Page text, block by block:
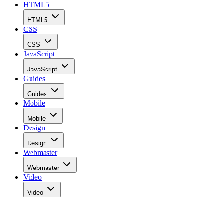
HTML5
HTML5
CSS
CSS
JavaScript
JavaScript
Guides
Guides
Mobile
Mobile
Design
Design
Webmaster
Webmaster
Video
Video